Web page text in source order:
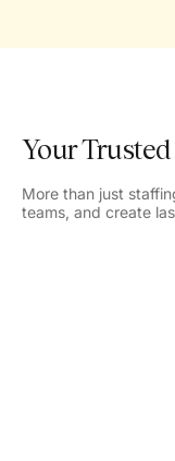
Your
More than just
teams, and create